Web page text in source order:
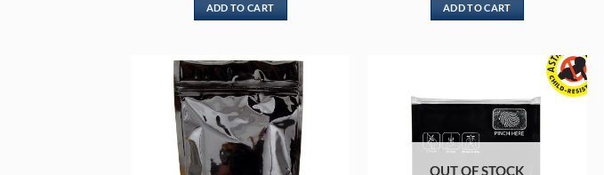
ADD TO CART ADD TO CART
OUT OF STOCK